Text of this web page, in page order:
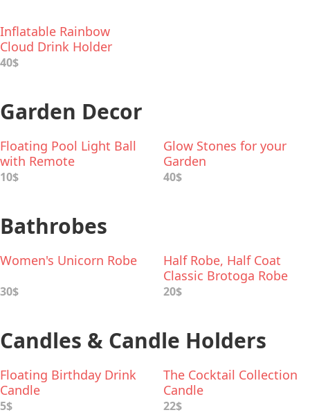
Inflatable Rainbow
Cloud Drink Holder
40$
Garden Decor
Floating Pool Light Ball
with Remote
10$
Glow Stones for your
Garden
40$
Bathrobes
Women's Unicorn Robe
30$
Half Robe, Half Coat
Classic Brotoga Robe
20$
Candles & Candle Holders
Floating Birthday Drink
Candle
5$
The Cocktail Collection
Candle
22$